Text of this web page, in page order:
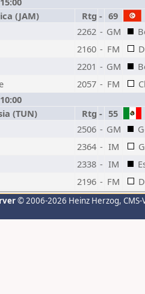
(JAM) Rtg - 69
2262 - GM
2160 - FM
2201 - GM
2057 - FM
(TUN) Rtg - 55
2506 - GM
2364 - IM
2338 - IM
2196 - FM
© 2006-2026 Heinz Herzog,